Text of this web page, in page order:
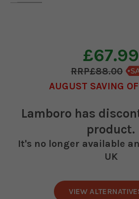
£67.99
£88.00
AUGUST SAVING
Lamboro has
product.
It's no longer available
UK
VIEW